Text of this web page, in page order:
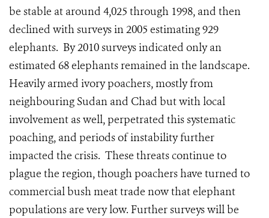
be stable at around 4,025 through 1998, and then
declined with surveys in 2005 estimating 929
elephants. By 2010 surveys indicated only an
estimated 68 elephants remained in the landscape.
Heavily armed ivory poachers, mostly from
neighbouring Sudan and Chad but with local
involvement as well, perpetrated this systematic
poaching, and periods of instability further
impacted the crisis. These threats continue to
plague the region, though poachers have turned to
commercial bush meat trade now that elephant
populations are very low. Further surveys will be